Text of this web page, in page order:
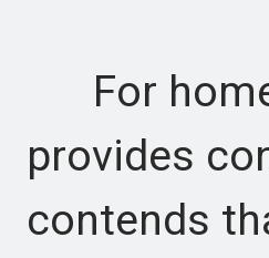
For
provides
contends